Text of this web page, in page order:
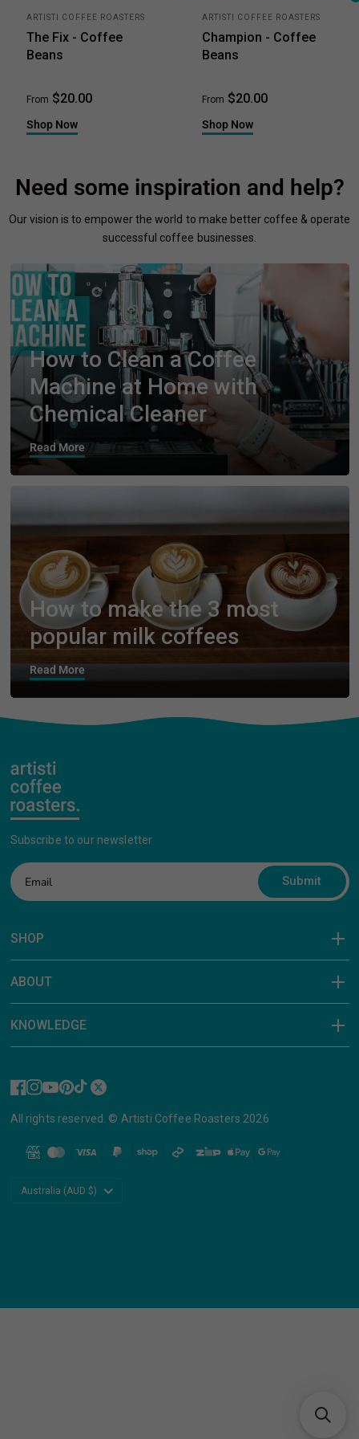
ARTISTI COFFEE ROASTERS
The Fix - Coffee
Beans
From $20.00
Shop Now
ARTISTI COFFEE ROASTERS
Champion - Coffee
Beans
From $20.00
Shop Now
Need some inspiration and help?
Our vision is to empower the world to make better coffee & operate
successful coffee businesses.
How to Clean a Coffee
Machine at Home with
Chemical Cleaner
Read More
How to make the 3 most
popular milk coffees
Read More
Subscribe to our newsletter
Submit
SHOP
ABOUT
KNOWLEDGE
All rights reserved. © Artisti Coffee Roasters 2026